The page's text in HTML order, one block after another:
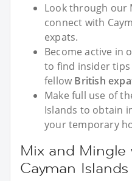
Look through our
connect with
expats.
Become active in
to find insider
fellow British
Make full use of
Islands to obtain
your temporary
Mix and Mingle
Cayman